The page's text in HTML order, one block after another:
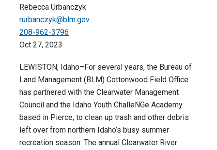
Rebecca Urbanczyk
rurbanczyk@blm.gov
208-962-3796
Oct 27, 2023
LEWISTON, Idaho–For several years, the Bureau of
Land Management (BLM) Cottonwood Field Office
has partnered with the Clearwater Management
Council and the Idaho Youth ChalleNGe Academy
based in Pierce, to clean up trash and other debris
left over from northern Idaho’s busy summer
recreation season. The annual Clearwater River